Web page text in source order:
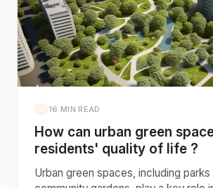
16 MIN READ
How can urban green
residents' quality of life ?
Urban green spaces, including parks